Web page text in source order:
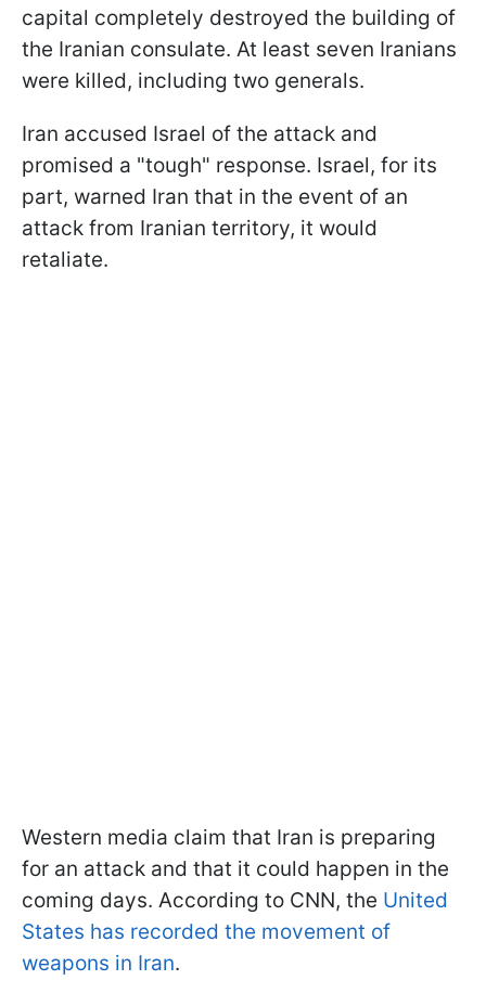
capital completely destroyed the building of
the Iranian consulate. At least seven Iranians
were killed, including two generals.
Iran accused Israel of the attack and
promised a "tough" response. Israel, for its
part, warned Iran that in the event of an
attack from Iranian territory, it would
retaliate.
Western media claim that Iran is preparing
for an attack and that it could happen in the
coming days. According to CNN, the United
States has recorded the movement of
weapons in Iran.